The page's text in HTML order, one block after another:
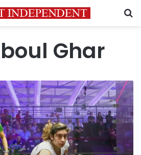
Ghar